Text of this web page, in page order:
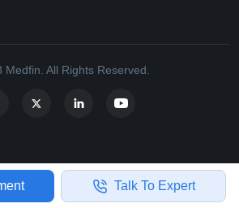
Medfin. All Rights Reserved.
Talk To Expert